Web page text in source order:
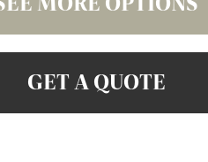
GET A QUOTE